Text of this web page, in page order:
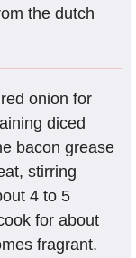
the dutch
onion for
diced
bacon grease
stirring
4 to 5
for about
fragrant.